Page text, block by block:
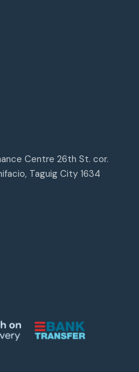
Centre 26th St. cor.
Taguig City 1634